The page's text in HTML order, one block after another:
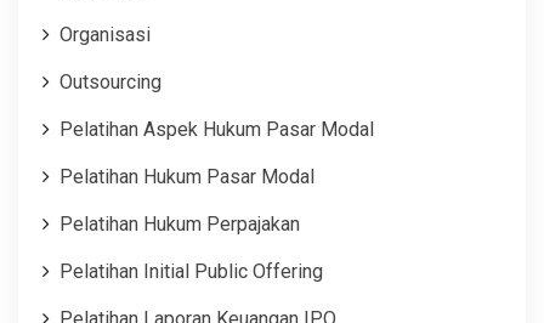
Organisasi
Outsourcing
Pelatihan Aspek Hukum Pasar Modal
Pelatihan Hukum Pasar Modal
Pelatihan Hukum Perpajakan
Pelatihan Initial Public Offering